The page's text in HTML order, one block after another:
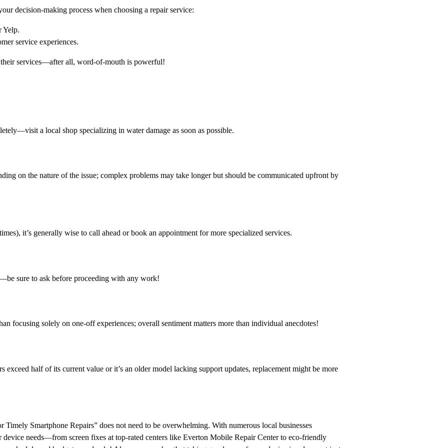
decision-making process when choosing a repair service:
Yelp.
service experiences.
services—after all, word-of-mouth is powerful!
a local shop specializing in water damage as soon as possible.
on the nature of the issue; complex problems may take longer but should be communicated upfront by
it’s generally wise to call ahead or book an appointment for more specialized services.
sure to ask before proceeding with any work!
focusing solely on one-off experiences; overall sentiment matters more than individual anecdotes!
half of its current value or it’s an older model lacking support updates, replacement might be more
Smartphone Repairs” does not need to be overwhelming. With numerous local businesses
needs—from screen fixes at top-rated centers like Everton Mobile Repair Center to eco-friendly